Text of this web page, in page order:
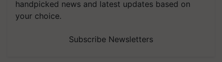
handpicked news and latest updates based on
your choice.
Subscribe Newsletters